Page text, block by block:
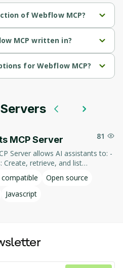
of Webflow MCP?
is retrieval.
MCP written in?
for Webflow MCP?
hosting.
81
MCP Server
Server allows AI assistants to: -
Create, retrieve, and list
Subscriptions: Create, retrieve,
- Manage Customers:
and list customer
Refunds: Initiate and retrieve
as payment processing and
through natural language
compatible
Open source
Javascript